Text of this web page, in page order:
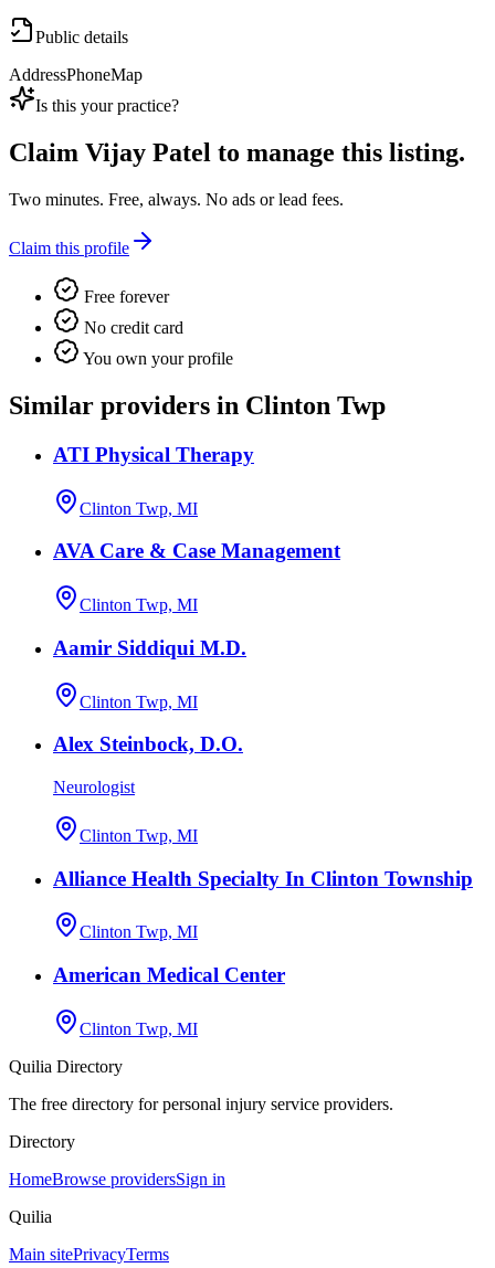
Public details
AddressPhoneMap
Is this your practice?
Claim Vijay Patel to manage this listing.
Two minutes. Free, always. No ads or lead fees.
Claim this profile
Free forever
No credit card
You own your profile
Similar providers in Clinton Twp
ATI Physical Therapy
Clinton Twp, MI
AVA Care & Case Management
Clinton Twp, MI
Aamir Siddiqui M.D.
Clinton Twp, MI
Alex Steinbock, D.O.
Neurologist
Clinton Twp, MI
Alliance Health Specialty In Clinton Township
Clinton Twp, MI
American Medical Center
Clinton Twp, MI
Quilia Directory
The free directory for personal injury service providers.
Directory
HomeBrowse providersSign in
Quilia
Main sitePrivacyTerms